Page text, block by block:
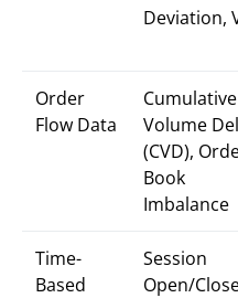
Deviation,
Order
Flow Data
Cumulative
Volume
(CVD),
Book
Imbalance
Time-
Based
Session
Open/